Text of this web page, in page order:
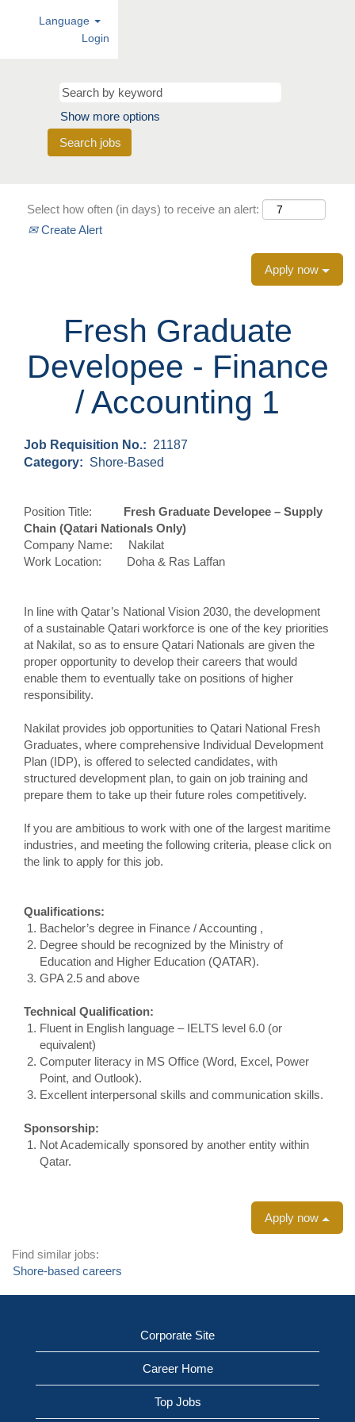
Language
Login
Show more options
Select how often (in days) to receive an alert:
Create Alert
Apply now
Fresh Graduate
Developee - Finance
/ Accounting 1
Job Requisition No.: 21187
Category: Shore-Based
Position Title: Fresh Graduate Developee – Supply
Chain (Qatari Nationals Only)
Company Name: Nakilat
Work Location: Doha & Ras Laffan
In line with Qatar’s National Vision 2030, the development
of a sustainable Qatari workforce is one of the key priorities
at Nakilat, so as to ensure Qatari Nationals are given the
proper opportunity to develop their careers that would
enable them to eventually take on positions of higher
responsibility.
Nakilat provides job opportunities to Qatari National Fresh
Graduates, where comprehensive Individual Development
Plan (IDP), is offered to selected candidates, with
structured development plan, to gain on job training and
prepare them to take up their future roles competitively.
If you are ambitious to work with one of the largest maritime
industries, and meeting the following criteria, please click on
the link to apply for this job.
Qualifications:
Bachelor’s degree in Finance / Accounting ,
Degree should be recognized by the Ministry of
Education and Higher Education (QATAR).
GPA 2.5 and above
Technical Qualification:
Fluent in English language – IELTS level 6.0 (or
equivalent)
Computer literacy in MS Office (Word, Excel, Power
Point, and Outlook).
Excellent interpersonal skills and communication skills.
Sponsorship:
Not Academically sponsored by another entity within
Qatar.
Apply now
Find similar jobs:
Shore-based careers
Corporate Site
Career Home
Top Jobs